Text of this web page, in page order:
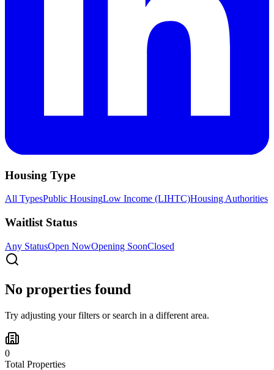
Housing Type
All TypesPublic HousingLow Income (LIHTC)Housing Authorities
Waitlist Status
Any StatusOpen NowOpening SoonClosed
No properties found
Try adjusting your filters or search in a different area.
0
Total Properties